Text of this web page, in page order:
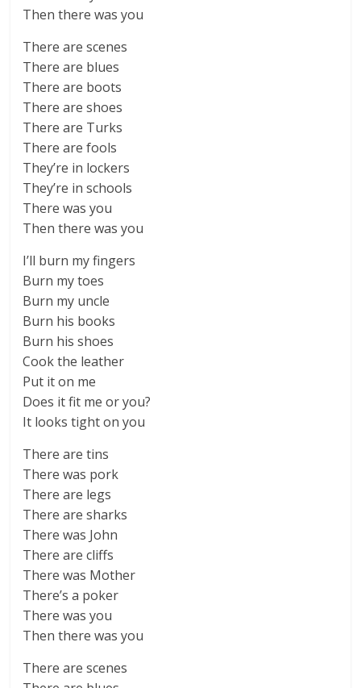
Then there was you
There are scenes
There are blues
There are boots
There are shoes
There are Turks
There are fools
They’re in lockers
They’re in schools
There was you
Then there was you
I’ll burn my fingers
Burn my toes
Burn my uncle
Burn his books
Burn his shoes
Cook the leather
Put it on me
Does it fit me or you?
It looks tight on you
There are tins
There was pork
There are legs
There are sharks
There was John
There are cliffs
There was Mother
There’s a poker
There was you
Then there was you
There are scenes